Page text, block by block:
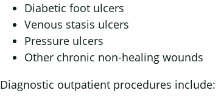
Diabetic foot ulcers
Venous stasis ulcers
Pressure ulcers
Other chronic non-healing wounds
Diagnostic outpatient procedures include: